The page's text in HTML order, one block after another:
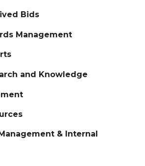
Bids
Management
and Knowledge
& Internal